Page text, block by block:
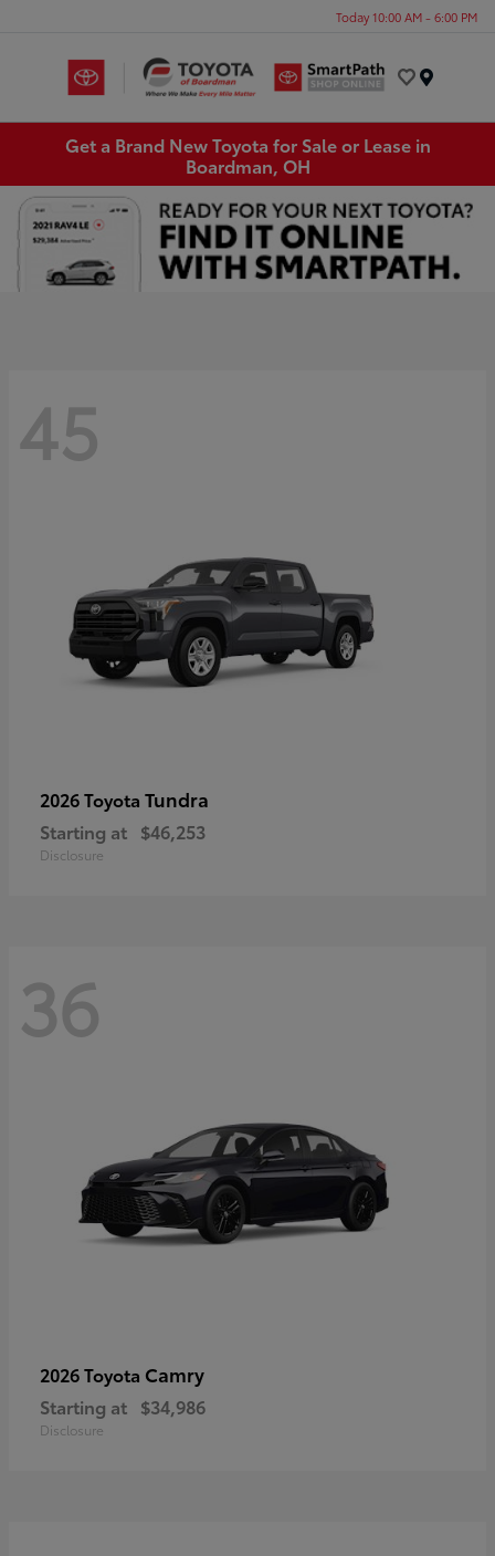
Today 10:00 AM - 6:00 PM
Get a Brand New Toyota for Sale or Lease in
Boardman, OH
45
2026 Toyota Tundra
Starting at $46,253
Disclosure
36
2026 Toyota Camry
Starting at $34,986
Disclosure